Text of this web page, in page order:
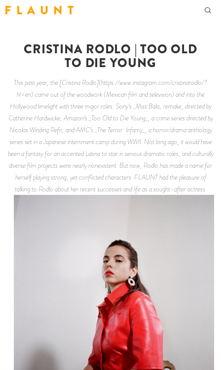
F L A U N T
CRISTINA RODLO | TOO OLD
TO DIE YOUNG
This past year, the [Cristina Rodlo](https://www.instagram.com/cristinarodlo/?
hl=en) came out of the woodwork (Mexican film and television) and into the
Hollywood limelight with three major roles: Sony’s _Miss Bala_ remake, directed by
Catherine Hardwicke; Amazon’s _Too Old to Die Young_, a crime series directed by
Nicolas Winding Refn; and AMC’s _The Terror: Infamy_, a horror/drama anthology
series set in a Japanese internment camp during WWII. Not long ago, it would have
been a fantasy for an accented Latina to star in serious dramatic roles, and culturally
diverse film projects were nearly nonexistent. But now, Rodlo has made a name for
herself playing strong, yet conflicted characters. FLAUNT had the pleasure of
talking to Rodlo about her recent successes and life as a sought-after actress.